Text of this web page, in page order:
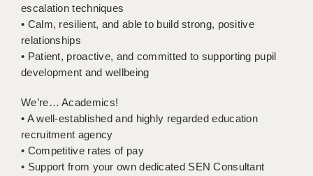
ROCHESTER
SOUTHAMPTON
SWINDON
STOKE
TUNBRIDGE WELLS
WARRINGTON
escalation techniques
• Calm, resilient, and able to build strong, positive
relationships
• Patient, proactive, and committed to supporting pupil
development and wellbeing
We’re… Academics!
• A well-established and highly regarded education
recruitment agency
• Competitive rates of pay
• Support from your own dedicated SEN Consultant